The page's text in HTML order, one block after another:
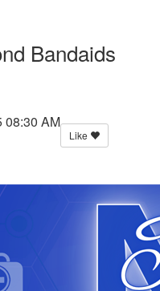
Bandaids
08:30 AM
Like